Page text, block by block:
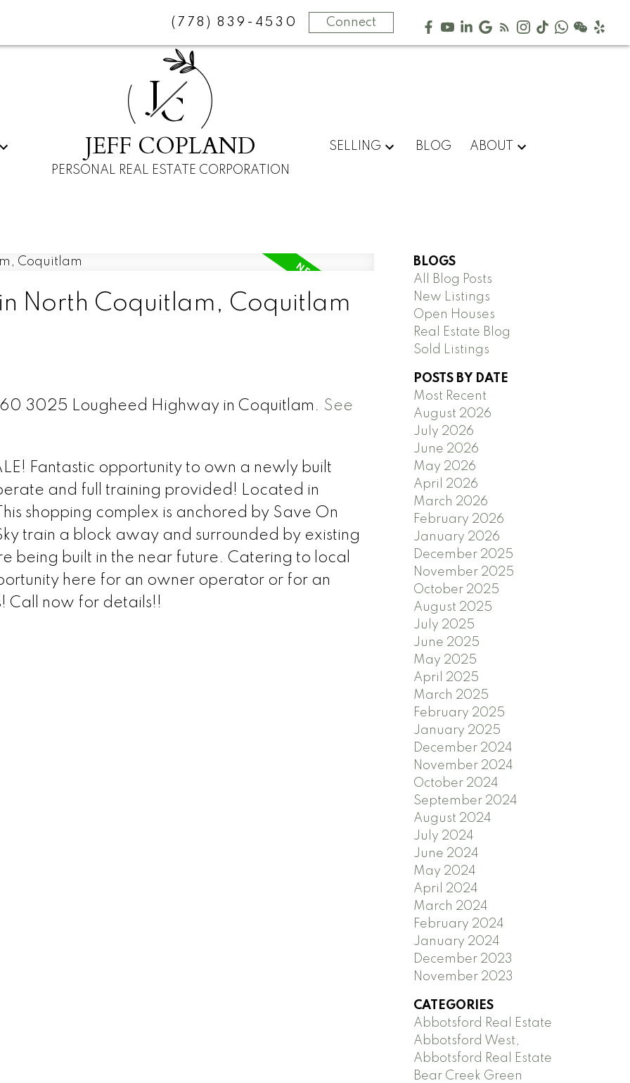
(778) 839-4530 Connect
JC
JEFF COPLAND
PERSONAL REAL ESTATE CORPORATION
SELLING BLOG ABOUT
North Coquitlam, Coquitlam
3025 Lougheed Highway in Coquitlam. See
Fantastic opportunity to own a newly built
and full training provided! Located in
shopping complex is anchored by Save On
train a block away and surrounded by existing
being built in the near future. Catering to local
here for an owner operator or for an
Call now for details!!
BLOGS
All Blog Posts
New Listings
Open Houses
Real Estate Blog
Sold Listings
POSTS BY DATE
Most Recent
August 2026
July 2026
June 2026
May 2026
April 2026
March 2026
February 2026
January 2026
December 2025
November 2025
October 2025
August 2025
July 2025
June 2025
May 2025
April 2025
March 2025
February 2025
January 2025
December 2024
November 2024
October 2024
September 2024
August 2024
July 2024
June 2024
May 2024
April 2024
March 2024
February 2024
January 2024
December 2023
November 2023
CATEGORIES
Abbotsford Real Estate
Abbotsford West,
Abbotsford Real Estate
Bear Creek Green